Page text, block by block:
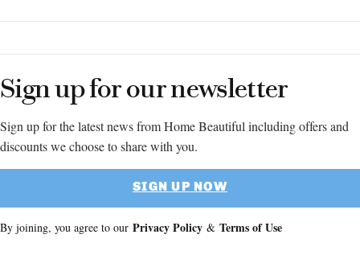
Sign up for our newsletter
Sign up for the latest news from Home Beautiful including offers and
discounts we choose to share with you.
SIGN UP NOW
By joining, you agree to our Privacy Policy & Terms of Use